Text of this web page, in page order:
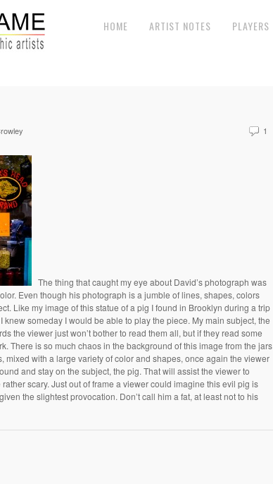
HOME ARTIST NOTES PLAYERS
1
The thing that caught my eye about David’s photograph was
Even though his photograph is a jumble of lines, shapes, colors
Like my image of this statue of a pig I found in Brooklyn during a trip
someday I would be able to play the piece. My main subject, the
the viewer just won’t bother to read them all, but if they read some
There is so much chaos in the background of this image from the jars
mixed with a large variety of color and shapes, once again the viewer
and stay on the subject, the pig. That will assist the viewer to
scary. Just out of frame a viewer could imagine this evil pig is
the slightest provocation. Don’t call him a fat, at least not to his